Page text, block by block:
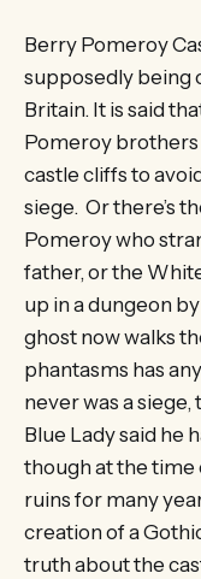
Berry Pomeroy
supposedly being
Britain. It is said
Pomeroy
castle cliffs to
siege. Or there’s
Pomeroy who
father, or the
up in a dungeon
ghost now walks
phantasms has
never was a
Blue Lady said he
though at the time
ruins for many
creation of a
truth about the